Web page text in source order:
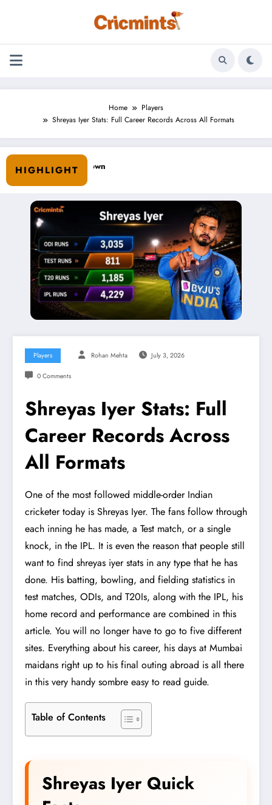
Home
Players
Shreyas Iyer Stats: Full Career Records Across All Formats
HIGHLIGHT
Players Rohan Mehta July 3, 2026
0 Comments
Shreyas Iyer Stats: Full
Career Records Across
All Formats
One of the most followed middle-order Indian
cricketer today is Shreyas Iyer. The fans follow through
each inning he has made, a Test match, or a single
knock, in the IPL. It is even the reason that people still
want to find shreyas iyer stats in any type that he has
done. His batting, bowling, and fielding statistics in
test matches, ODIs, and T20Is, along with the IPL, his
home record and performance are combined in this
article. You will no longer have to go to five different
sites. Everything about his career, his days at Mumbai
maidans right up to his final outing abroad is all there
in this very handy sombre easy to read guide.
Table of Contents
Shreyas Iyer Quick